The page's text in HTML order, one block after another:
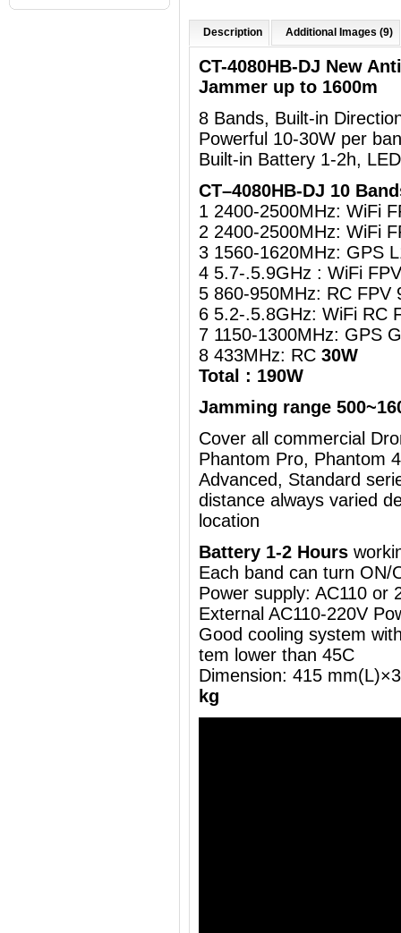
Description Additional Images (9)
CT-4080HB-DJ New
Jammer up to 1600m
8 Bands, Built-in
Powerful 10-30W per
Built-in Battery 1-2h,
CT–4080HB-DJ 10
1 2400-2500MHz: WiFi
2 2400-2500MHz: WiFi
3 1560-1620MHz: GPS
4 5.7-.5.9GHz : WiFi
5 860-950MHz: RC FPV
6 5.2-.5.8GHz: WiFi RC
7 1150-1300MHz: GPS
8 433MHz: RC 30W
Total : 190W
Jamming range
Cover all commercial
Phantom Pro, Phantom
Advanced, Standard
distance always varied
location
Battery 1-2 Hours
Each band can turn ON/
Power supply: AC110 or
External AC110-220V
Good cooling system
tem lower than 45C
Dimension: 415
kg